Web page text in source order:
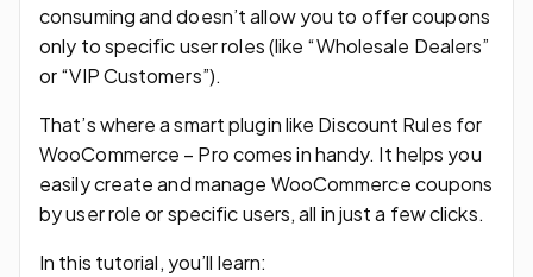
consuming and doesn’t allow you to offer coupons
only to specific user roles (like “Wholesale Dealers”
or “VIP Customers”).
That’s where a smart plugin like Discount Rules for
WooCommerce – Pro comes in handy. It helps you
easily create and manage WooCommerce coupons
by user role or specific users, all in just a few clicks.
In this tutorial, you’ll learn: